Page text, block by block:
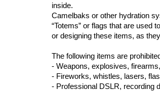
inside.
Camelbaks or other hydration
“Totems” or flags that are used to
or designing these items, as
The following items are
- Weapons, explosives,
- Fireworks, whistles, lasers,
- Professional DSLR, recording